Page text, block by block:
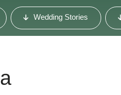
Wedding Stories